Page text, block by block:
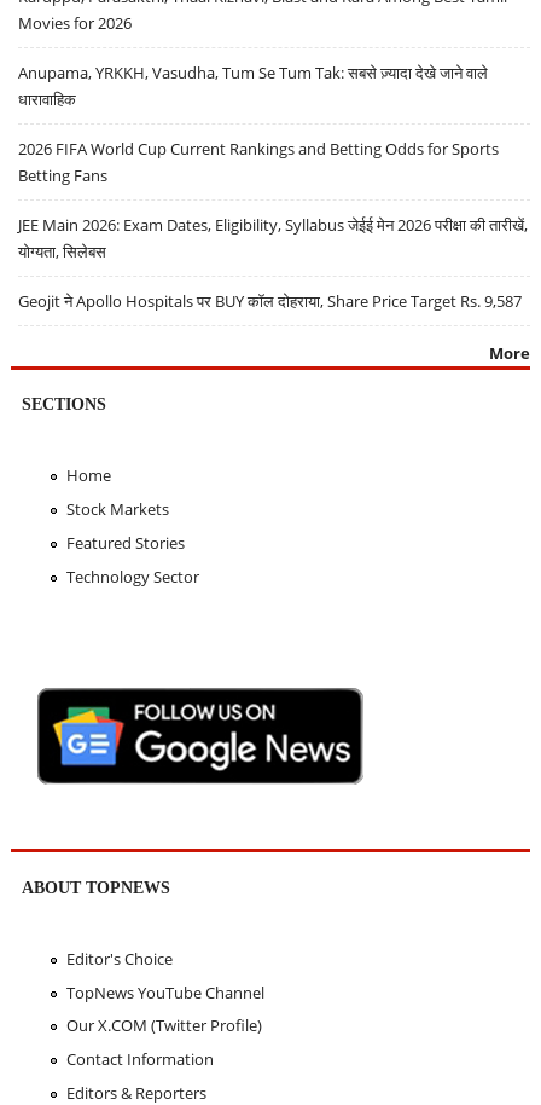
Movies for 2026
Anupama, YRKKH, Vasudha, Tum Se Tum Tak: सबसे ज़्यादा देखे जाने वाले
धारावाहिक
2026 FIFA World Cup Current Rankings and Betting Odds for Sports
Betting Fans
JEE Main 2026: Exam Dates, Eligibility, Syllabus जेईई मेन 2026 परीक्षा की तारीखें,
योग्यता, सिलेबस
Geojit ने Apollo Hospitals पर BUY कॉल दोहराया, Share Price Target Rs. 9,587
More
SECTIONS
Home
Stock Markets
Featured Stories
Technology Sector
ABOUT TOPNEWS
Editor's Choice
TopNews YouTube Channel
Our X.COM (Twitter Profile)
Contact Information
Editors & Reporters